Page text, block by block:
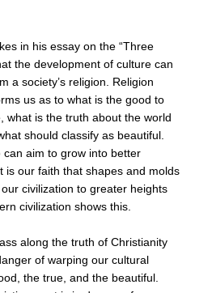
in his essay on the “Three
the development of culture can
a society’s religion. Religion
us as to what is the good to
what is the truth about the world
should classify as beautiful.
aim to grow into better
is our faith that shapes and molds
civilization to greater heights
civilization shows this.
along the truth of Christianity
of warping our cultural
the true, and the beautiful.